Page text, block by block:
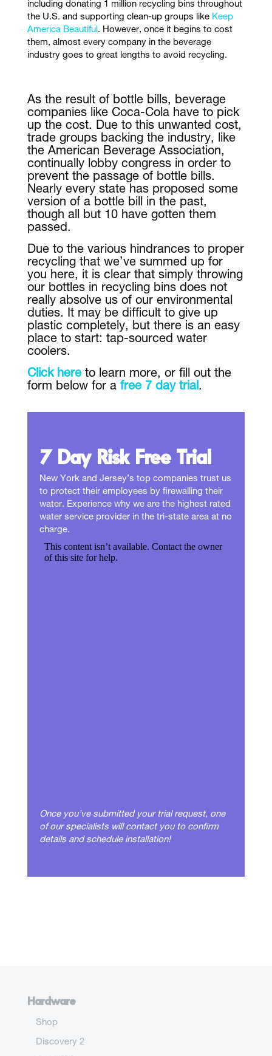
including donating 1 million recycling bins throughout
the U.S. and supporting clean-up groups like Keep
America Beautiful. However, once it begins to cost
them, almost every company in the beverage
industry goes to great lengths to avoid recycling.
As the result of bottle bills, beverage
companies like Coca-Cola have to pick
up the cost. Due to this unwanted cost,
trade groups backing the industry, like
the American Beverage Association,
continually lobby congress in order to
prevent the passage of bottle bills.
Nearly every state has proposed some
version of a bottle bill in the past,
though all but 10 have gotten them
passed.
Due to the various hindrances to proper
recycling that we’ve summed up for
you here, it is clear that simply throwing
our bottles in recycling bins does not
really absolve us of our environmental
duties. It may be difficult to give up
plastic completely, but there is an easy
place to start: tap-sourced water
coolers.
Click hereto learn more, or fill out the
form below for a free 7 day trial.
7 Day Risk Free Trial
New York and Jersey’s top companies trust us
to protect their employees by firewalling their
water. Experience why we are the highest rated
water service provider in the tri-state area at no
charge.
Once you’ve submitted your trial request, one
of our specialists will contact you to confirm
details and schedule installation!
Hardware
Shop
Discovery 2